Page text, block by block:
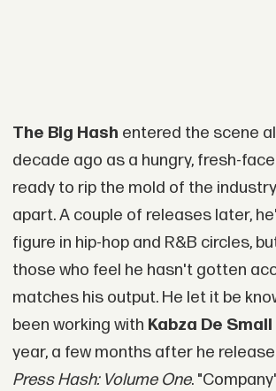
The Big Hash entered the scene
decade ago as a hungry, fresh-
ready to rip the mold of the
apart. A couple of releases later,
figure in hip-hop and R&B circles,
those who feel he hasn't gotten
matches his output. He let it be
been working with Kabza De Small
year, a few months after he
Press Hash: Volume One.